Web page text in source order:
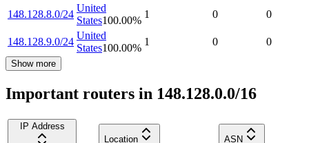
148.128.8.0/24
United
States100.00%
1 0 0
148.128.9.0/24
United
States100.00%
1 0 0
Show more
Important routers in 148.128.0.0/16
IP Address
Location
ASN